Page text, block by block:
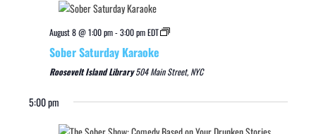
August 8 @ 1:00 pm-3:00 pmEDT
Sober Saturday Karaoke
Roosevelt Island Library504 Main Street, NYC
5:00 pm